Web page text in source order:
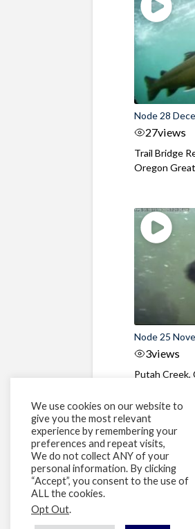
Node 28
27views
Trail Bridge
Oregon
Node 25
3views
Putah Creek,
We use cookies on our website to
give you the most relevant
experience by remembering your
preferences and repeat visits,
We do not collect ANY of your
personal information. By clicking
“Accept”, you consent to the use of
ALL the cookies.
Opt Out.